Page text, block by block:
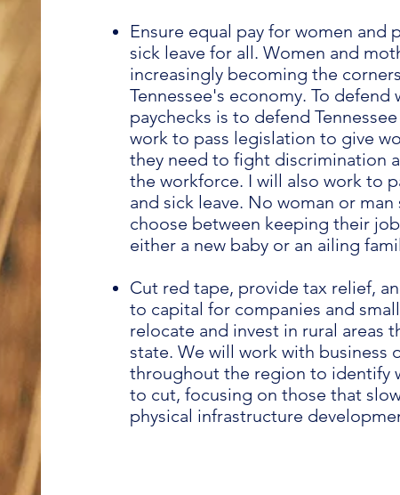
Ensure equal pay for women and
sick leave for all. Women and
increasingly becoming the
Tennessee's economy. To defend
paychecks is to defend
work to pass legislation to give
they need to fight discrimination
the workforce. I will also work to
and sick leave. No woman or
choose between keeping their
either a new baby or an ailing
Cut red tape, provide tax relief,
to capital for companies and
relocate and invest in rural areas
state. We will work with business
throughout the region to identify
to cut, focusing on those that
physical infrastructure